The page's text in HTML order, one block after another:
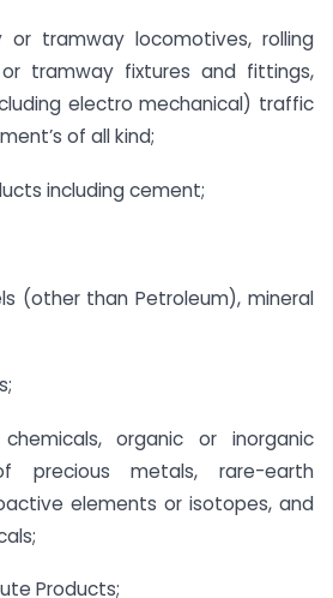
or tramway locomotives, rolling
tramway fixtures and fittings,
electro mechanical) traffic
of all kind;
including cement;
(other than Petroleum), mineral
organic or inorganic
precious metals, rare-earth
elements or isotopes, and
Products;